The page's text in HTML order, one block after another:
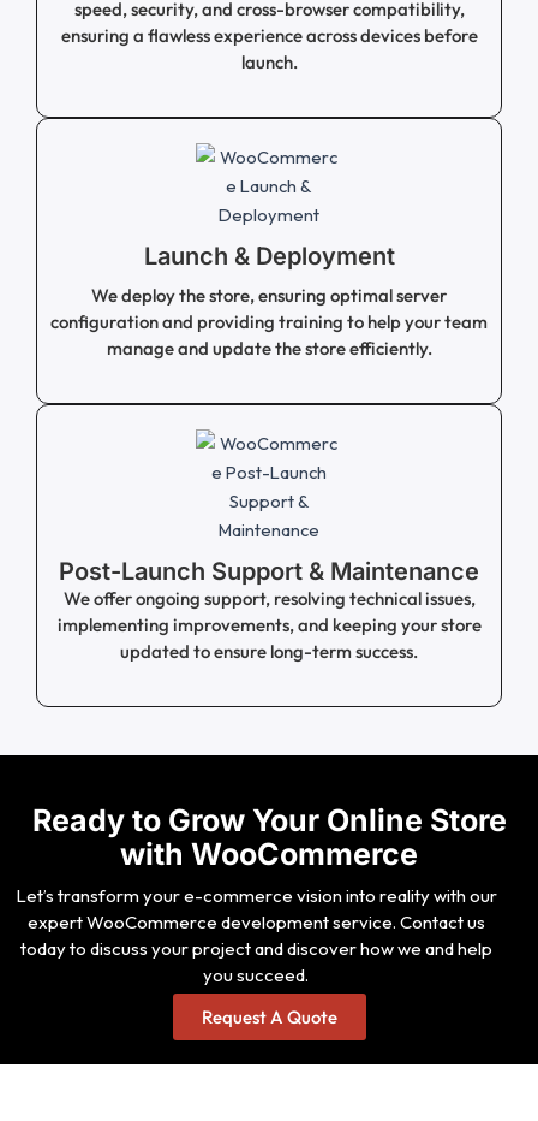
speed, security, and cross-browser compatibility,
ensuring a flawless experience across devices before
launch.
Launch & Deployment
We deploy the store, ensuring optimal server
configuration and providing training to help your team
manage and update the store efficiently.
Post-Launch Support & Maintenance
We offer ongoing support, resolving technical issues,
implementing improvements, and keeping your store
updated to ensure long-term success.
Ready to Grow Your Online Store
with WooCommerce
Let’s transform your e-commerce vision into reality with our
expert WooCommerce development service. Contact us
today to discuss your project and discover how we and help
you succeed.
Request A Quote